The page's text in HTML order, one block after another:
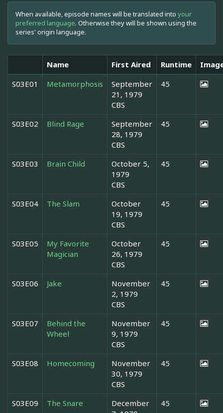
When available, episode names will be translated into your
preferred language. Otherwise they will be shown using the
series' origin language.
Name First Aired Runtime
S03E01
Metamorphosis
September
21, 1979
CBS
45
S03E02 Blind Rage
September
28, 1979
CBS
45
S03E03 Brain Child
October 5,
1979
CBS
45
S03E04 The Slam
October
19, 1979
CBS
45
S03E05
My Favorite
Magician
October
26, 1979
CBS
45
S03E06 Jake
November
2, 1979
CBS
45
S03E07
Behind the
Wheel
November
9, 1979
CBS
45
S03E08 Homecoming
November
30, 1979
CBS
45
S03E09 The Snare
December
45